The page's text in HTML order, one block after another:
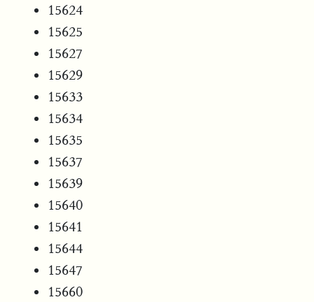
15624
15625
15627
15629
15633
15634
15635
15637
15639
15640
15641
15644
15647
15660